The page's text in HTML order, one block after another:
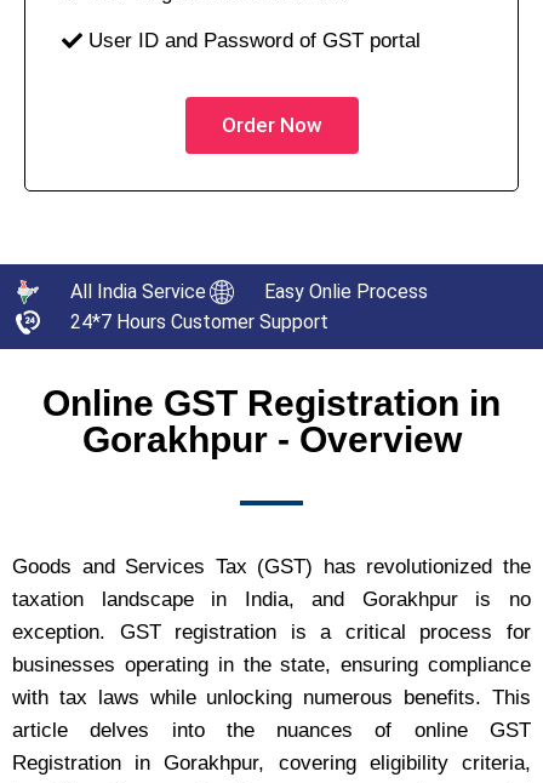
User ID and Password of GST portal
Order Now
All India Service
Easy Onlie Process
24*7 Hours Customer Support
Online GST Registration in
Gorakhpur - Overview
Goods and Services Tax (GST) has revolutionized the
taxation landscape in India, and Gorakhpur is no
exception. GST registration is a critical process for
businesses operating in the state, ensuring compliance
with tax laws while unlocking numerous benefits. This
article delves into the nuances of online GST
Registration in Gorakhpur, covering eligibility criteria,